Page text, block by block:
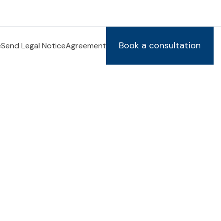
Send Legal NoticeAgreement Book a consultation